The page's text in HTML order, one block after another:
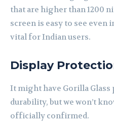
that are higher than 1200
screen is easy to see even
vital for Indian users.
Display
It might have Gorilla
durability, but we won’t
officially confirmed.